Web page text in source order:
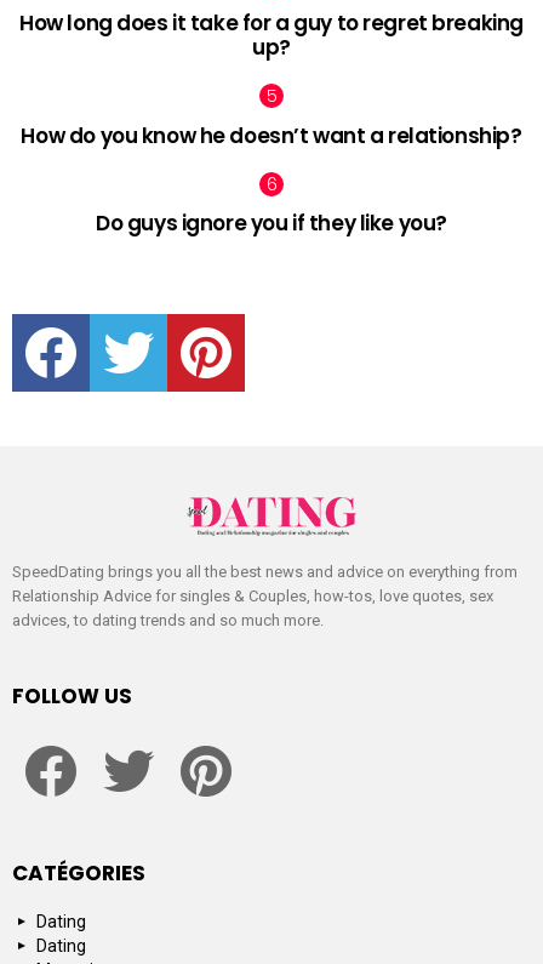
How long does it take for a guy to regret breaking
up?
How do you know he doesn’t want a relationship?
Do guys ignore you if they like you?
facebook twitter pinterest
SpeedDating brings you all the best news and advice on everything from
Relationship Advice for singles & Couples, how-tos, love quotes, sex
advices, to dating trends and so much more.
FOLLOW US
CATÉGORIES
Dating
Dating